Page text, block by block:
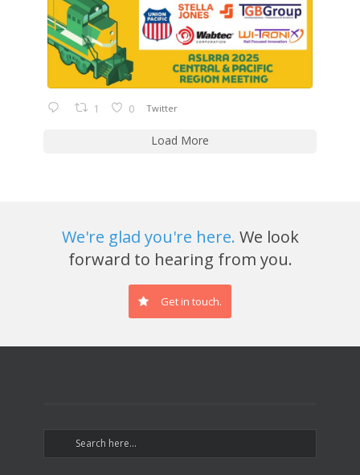
1 0 Twitter
Load More
We're glad you're here. We look
forward to hearing from you.
Get in touch.